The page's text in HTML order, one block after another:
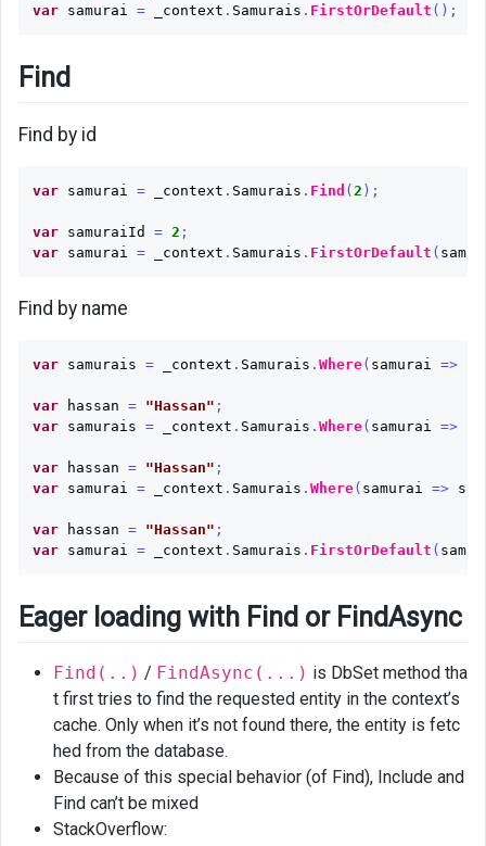
var
samurai = _context . Samurais . FirstOrDefault ();
Find
Find by id
var samurai = _context . Samurais . Find ( 2 );
var samuraiId = 2 ;
var
samurai = _context . Samurais . FirstOrDefault (
Find by name
var samurais = _context . Samurais . Where( samurai =>
var hassan = "Hassan" ;
var
samurais = _context . Samurais . Where( samurai =>
var hassan = "Hassan" ;
var
samurai = _context . Samurais . Where( samurai =>
var hassan = "Hassan" ;
var
samurai = _context . Samurais . FirstOrDefault (
Eager loading with Find or FindAsync
Find(..) / FindAsync(...) is DbSet method tha
t first tries to find the requested entity in the context’s
cache. Only when it’s not found there, the entity is fetc
hed from the database.
Because of this special behavior (of Find), Include and
Find can’t be mixed
StackOverflow: